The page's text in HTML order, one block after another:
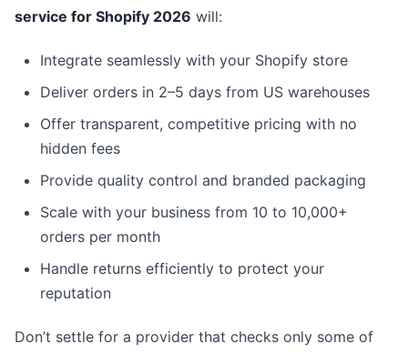
service for Shopify 2026 will:
Integrate seamlessly with your Shopify store
Deliver orders in 2–5 days from US warehouses
Offer transparent, competitive pricing with no
hidden fees
Provide quality control and branded packaging
Scale with your business from 10 to 10,000+
orders per month
Handle returns efficiently to protect your
reputation
Don’t settle for a provider that checks only some of